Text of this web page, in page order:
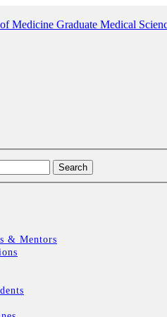
Medicine Graduate Medical
& Mentors